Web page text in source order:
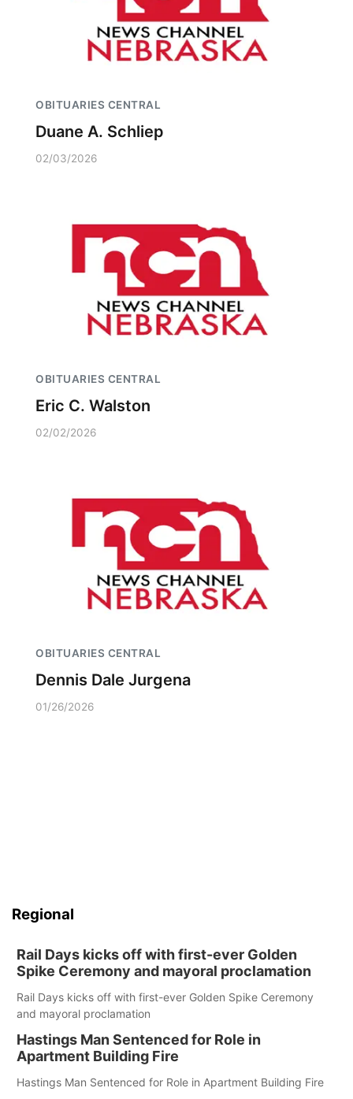
OBITUARIES CENTRAL
Duane A. Schliep
02/03/2026
OBITUARIES CENTRAL
Eric C. Walston
02/02/2026
OBITUARIES CENTRAL
Dennis Dale Jurgena
01/26/2026
Regional
Rail Days kicks off with first-ever Golden
Spike Ceremony and mayoral proclamation
Rail Days kicks off with first-ever Golden Spike Ceremony
and mayoral proclamation
Hastings Man Sentenced for Role in
Apartment Building Fire
Hastings Man Sentenced for Role in Apartment Building Fire